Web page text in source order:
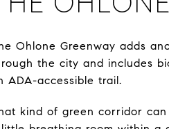
Ohlone Greenway adds
the city and includes
ADA-accessible trail.
kind of green corridor